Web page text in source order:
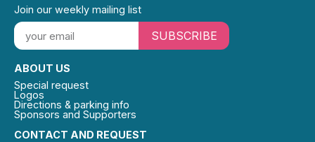
CONTACT AND REQUEST
ABOUT US
Special request
Logos
Directions & parking info
Sponsors and Supporters
Join our weekly mailing list
SUBSCRIBE